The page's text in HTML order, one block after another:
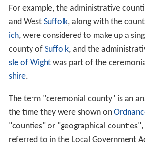
For example, the administrative
and WestSuffolk, along with the
ich, were considered to make up a
county of Suffolk, and the
sle of Wightwas part of the
shire.
The term "ceremonial county" is an
the time they were shown on
"counties" or "geographical counties",
referred to in the Local Government